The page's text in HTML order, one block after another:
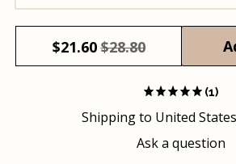
$21.60 $28.80
(1)
Shipping to United States
Ask a question